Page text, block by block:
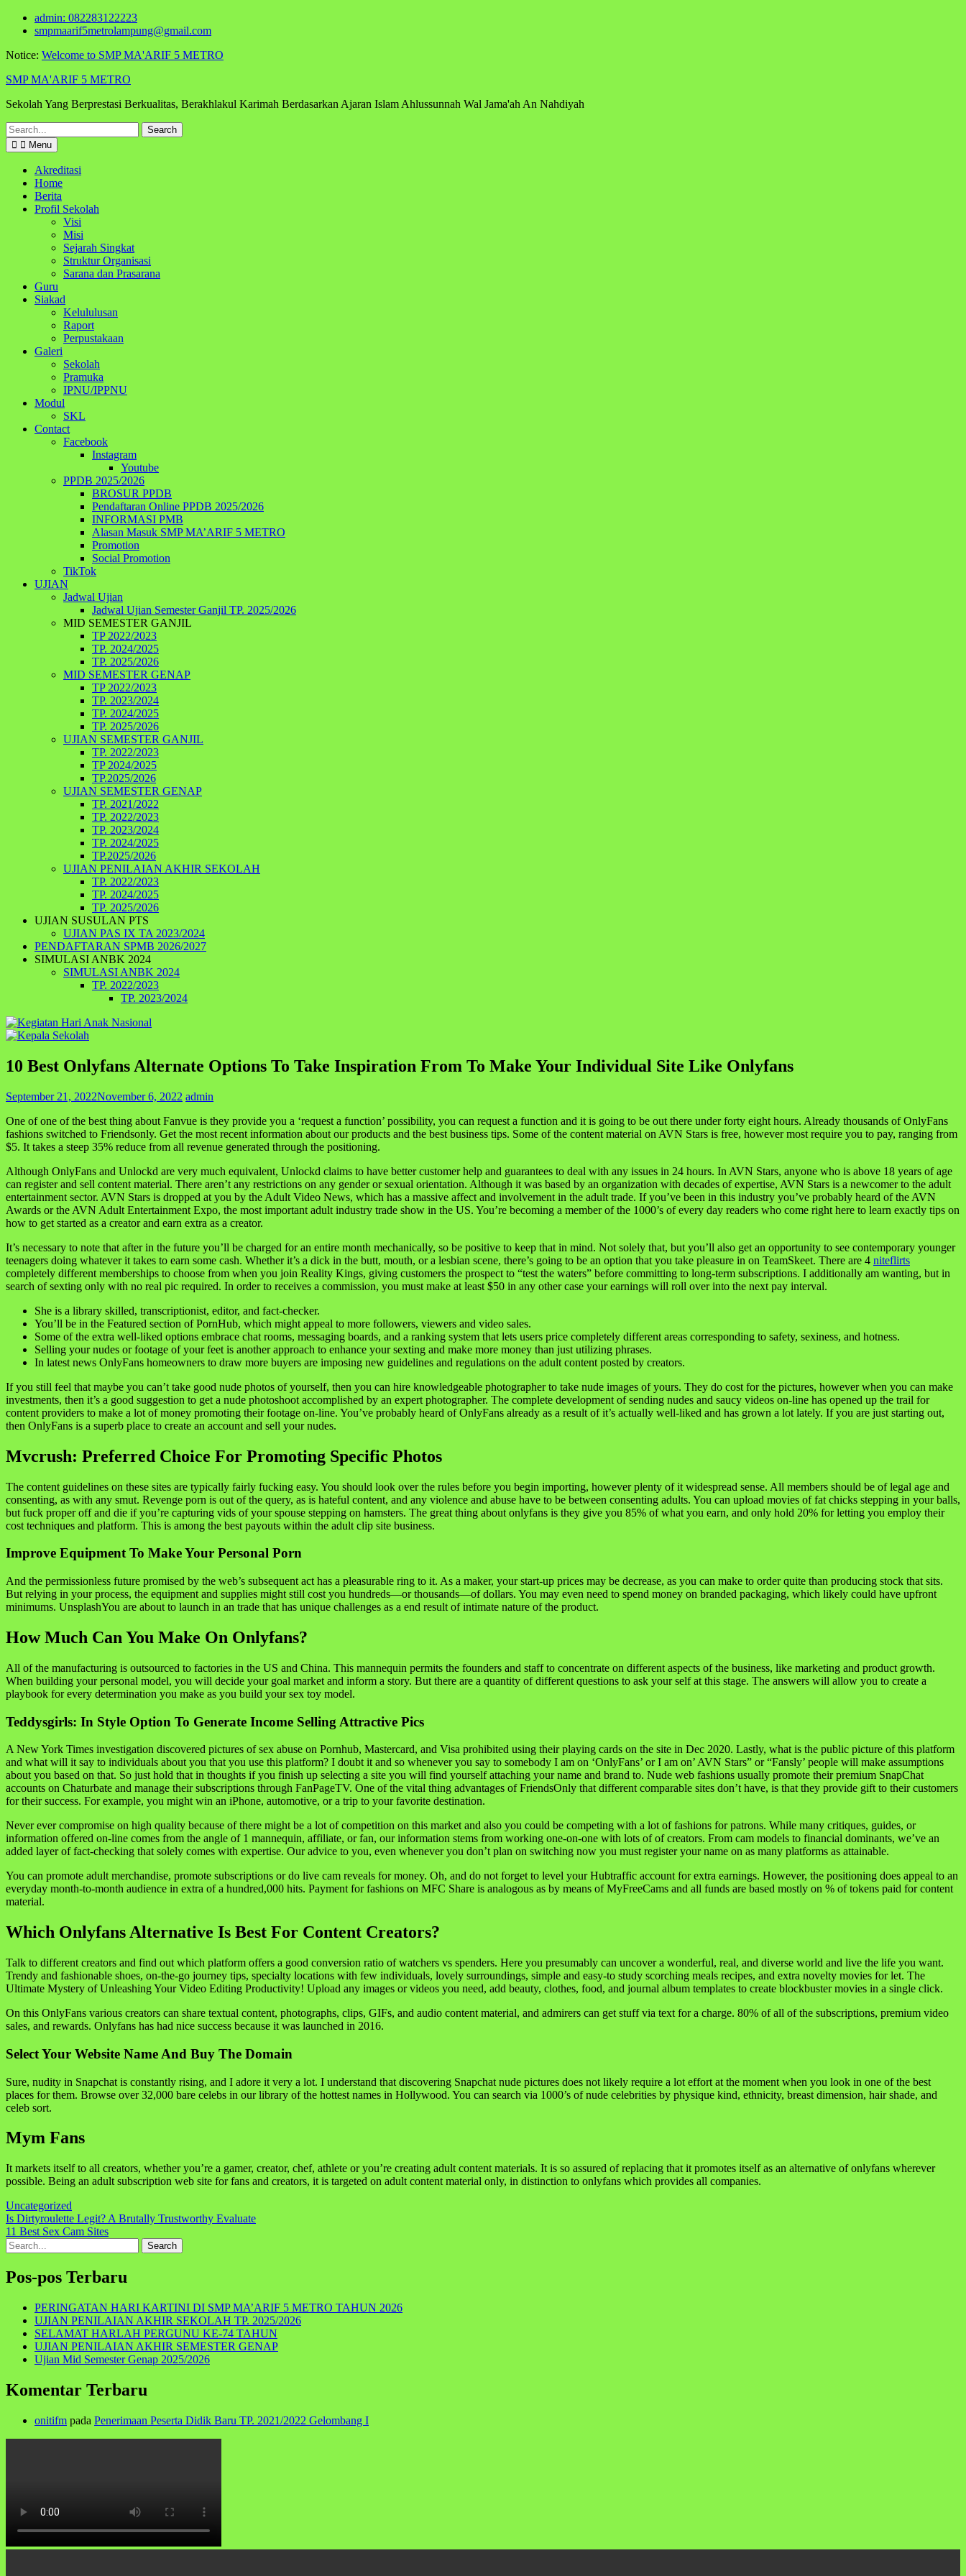
Skip
admin: 082283122223
smpmaarif5metrolampung@gmail.com
Notice: Welcome to SMP MA'ARIF 5 METRO
SMP MA'ARIF 5 METRO
Sekolah Yang Berprestasi Berkualitas, Berakhlakul Karimah Berdasarkan Ajaran Islam Ahlussunnah Wal Jama'ah An Nahdiyah
Search
for:
Menu
Akreditasi
Home
Berita
Profil Sekolah
Visi
Misi
Sejarah Singkat
Struktur Organisasi
Sarana dan Prasarana
Guru
Siakad
Kelululusan
Raport
Perpustakaan
Galeri
Sekolah
Pramuka
IPNU/IPPNU
Modul
SKL
Contact
Facebook
Instagram
Youtube
PPDB 2025/2026
BROSUR PPDB
Pendaftaran Online PPDB 2025/2026
INFORMASI PMB
Alasan Masuk SMP MA’ARIF 5 METRO
Promotion
Social Promotion
TikTok
UJIAN
Jadwal Ujian
Jadwal Ujian Semester Ganjil TP. 2025/2026
MID SEMESTER GANJIL
TP 2022/2023
TP. 2024/2025
TP. 2025/2026
MID SEMESTER GENAP
TP 2022/2023
TP. 2023/2024
TP. 2024/2025
TP. 2025/2026
UJIAN SEMESTER GANJIL
TP. 2022/2023
TP 2024/2025
TP.2025/2026
UJIAN SEMESTER GENAP
TP. 2021/2022
TP. 2022/2023
TP. 2023/2024
TP. 2024/2025
TP.2025/2026
UJIAN PENILAIAN AKHIR SEKOLAH
TP. 2022/2023
TP. 2024/2025
TP. 2025/2026
UJIAN SUSULAN PTS
UJIAN PAS IX TA 2023/2024
PENDAFTARAN SPMB 2026/2027
SIMULASI ANBK 2024
SIMULASI ANBK 2024
TP. 2022/2023
TP. 2023/2024
10 Best Onlyfans Alternate Options To Take Inspiration From To Make Your Individual Site Like Onlyfans
September 21, 2022November 6, 2022 admin
One of one of the best thing about Fanvue is they provide you a ‘request a function’ possibility, you can request a function and it is going to be out there under forty eight hours. Already thousands of OnlyFans
fashions switched to Friendsonly. Get the most recent information about our products and the best business tips. Some of the content material on AVN Stars is free, however most require you to pay, ranging from
$5. It takes a steep 35% reduce from all revenue generated through the positioning.
Although OnlyFans and Unlockd are very much equivalent, Unlockd claims to have better customer help and guarantees to deal with any issues in 24 hours. In AVN Stars, anyone who is above 18 years of age
can register and sell content material. There aren’t any restrictions on any gender or sexual orientation. Although it was based by an organization with decades of expertise, AVN Stars is a newcomer to the adult
entertainment sector. AVN Stars is dropped at you by the Adult Video News, which has a massive affect and involvement in the adult trade. If you’ve been in this industry you’ve probably heard of the AVN
Awards or the AVN Adult Entertainment Expo, the most important adult industry trade show in the US. You’re becoming a member of the 1000’s of every day readers who come right here to learn exactly tips on
how to get started as a creator and earn extra as a creator.
It’s necessary to note that after in the future you’ll be charged for an entire month mechanically, so be positive to keep that in mind. Not solely that, but you’ll also get an opportunity to see contemporary younger
teenagers doing whatever it takes to earn some cash. Whether it’s a dick in the butt, mouth, or a lesbian scene, there’s going to be an option that you take pleasure in on TeamSkeet. There are 4 niteflirts
completely different memberships to choose from when you join Reality Kings, giving customers the prospect to “test the waters” before committing to long-term subscriptions. I additionally am wanting, but in
search of sexting only with no real pic required. In order to receives a commission, you must make at least $50 in any other case your earnings will roll over into the next pay interval.
She is a library skilled, transcriptionist, editor, and fact-checker.
You’ll be in the Featured section of PornHub, which might appeal to more followers, viewers and video sales.
Some of the extra well-liked options embrace chat rooms, messaging boards, and a ranking system that lets users price completely different areas corresponding to safety, sexiness, and hotness.
Selling your nudes or footage of your feet is another approach to enhance your sexting and make more money than just utilizing phrases.
In latest news OnlyFans homeowners to draw more buyers are imposing new guidelines and regulations on the adult content posted by creators.
If you still feel that maybe you can’t take good nude photos of yourself, then you can hire knowledgeable photographer to take nude images of yours. They do cost for the pictures, however when you can make
investments, then it’s a good suggestion to get a nude photoshoot accomplished by an expert photographer. The complete development of sending nudes and saucy videos on-line has opened up the trail for
content providers to make a lot of money promoting their footage on-line. You’ve probably heard of OnlyFans already as a result of it’s actually well-liked and has grown a lot lately. If you are just starting out,
then OnlyFans is a superb place to create an account and sell your nudes.
Mvcrush: Preferred Choice For Promoting Specific Photos
The content guidelines on these sites are typically fairly fucking easy. You should look over the rules before you begin importing, however plenty of it widespread sense. All members should be of legal age and
consenting, as with any smut. Revenge porn is out of the query, as is hateful content, and any violence and abuse have to be between consenting adults. You can upload movies of fat chicks stepping in your balls,
but fuck proper off and die if you’re capturing vids of your spouse stepping on hamsters. The great thing about onlyfans is they give you 85% of what you earn, and only hold 20% for letting you employ their
cost techniques and platform. This is among the best payouts within the adult clip site business.
Improve Equipment To Make Your Personal Porn
And the permissionless future promised by the web’s subsequent act has a pleasurable ring to it. As a maker, your start-up prices may be decrease, as you can make to order quite than producing stock that sits.
But relying in your process, the equipment and supplies might still cost you hundreds—or thousands—of dollars. You may even need to spend money on branded packaging, which likely could have upfront
minimums. UnsplashYou are about to launch in an trade that has unique challenges as a end result of intimate nature of the product.
How Much Can You Make On Onlyfans?
All of the manufacturing is outsourced to factories in the US and China. This mannequin permits the founders and staff to concentrate on different aspects of the business, like marketing and product growth.
When building your personal model, you will decide your goal market and inform a story. But there are a quantity of different questions to ask your self at this stage. The answers will allow you to create a
playbook for every determination you make as you build your sex toy model.
Teddysgirls: In Style Option To Generate Income Selling Attractive Pics
A New York Times investigation discovered pictures of sex abuse on Pornhub, Mastercard, and Visa prohibited using their playing cards on the site in Dec 2020. Lastly, what is the public picture of this platform
and what will it say to individuals about you that you use this platform? I doubt it and so whenever you say to somebody I am on ‘OnlyFans’ or I am on’ AVN Stars” or “Fansly’ people will make assumptions
about you based on that. So just hold that in thoughts if you finish up selecting a site you will find yourself attaching your name and brand to. Nude web fashions usually promote their premium SnapChat
accounts on Chaturbate and manage their subscriptions through FanPageTV. One of the vital thing advantages of FriendsOnly that different comparable sites don’t have, is that they provide gift to their customers
for their success. For example, you might win an iPhone, automotive, or a trip to your favorite destination.
Never ever compromise on high quality because of there might be a lot of competition on this market and also you could be competing with a lot of fashions for patrons. While many critiques, guides, or
information offered on-line comes from the angle of 1 mannequin, affiliate, or fan, our information stems from working one-on-one with lots of of creators. From cam models to financial dominants, we’ve an
added layer of fact-checking that solely comes with expertise. Our advice to you, even whenever you don’t plan on switching now you must register your name on as many platforms as attainable.
You can promote adult merchandise, promote subscriptions or do live cam reveals for money. Oh, and do not forget to level your Hubtraffic account for extra earnings. However, the positioning does appeal to an
everyday month-to-month audience in extra of a hundred,000 hits. Payment for fashions on MFC Share is analogous as by means of MyFreeCams and all funds are based mostly on % of tokens paid for content
material.
Which Onlyfans Alternative Is Best For Content Creators?
Talk to different creators and find out which platform offers a good conversion ratio of watchers vs spenders. Here you presumably can uncover a wonderful, real, and diverse world and live the life you want.
Trendy and fashionable shoes, on-the-go journey tips, specialty locations with few individuals, lovely surroundings, simple and easy-to study scorching meals recipes, and extra novelty movies for let. The
Ultimate Mystery of Unleashing Your Video Editing Productivity! Upload any images or videos you need, add beauty, clothes, food, and journal album templates to create blockbuster movies in a single click.
On this OnlyFans various creators can share textual content, photographs, clips, GIFs, and audio content material, and admirers can get stuff via text for a charge. 80% of all of the subscriptions, premium video
sales, and rewards. Onlyfans has had nice success because it was launched in 2016.
Select Your Website Name And Buy The Domain
Sure, nudity in Snapchat is constantly rising, and I adore it very a lot. I understand that discovering Snapchat nude pictures does not likely require a lot effort at the moment when you look in one of the best
places for them. Browse over 32,000 bare celebs in our library of the hottest names in Hollywood. You can search via 1000’s of nude celebrities by physique kind, ethnicity, breast dimension, hair shade, and
celeb sort.
Mym Fans
It markets itself to all creators, whether you’re a gamer, creator, chef, athlete or you’re creating adult content materials. It is so assured of replacing that it promotes itself as an alternative of onlyfans wherever
possible. Being an adult subscription web site for fans and creators, it is targeted on adult content material only, in distinction to onlyfans which provides all companies.
Uncategorized
Navigasi
pos
Is Dirtyroulette Legit? A Brutally Trustworthy Evaluate
11 Best Sex Cam Sites
Search
for:
Pos-pos Terbaru
PERINGATAN HARI KARTINI DI SMP MA’ARIF 5 METRO TAHUN 2026
UJIAN PENILAIAN AKHIR SEKOLAH TP. 2025/2026
SELAMAT HARLAH PERGUNU KE-74 TAHUN
UJIAN PENILAIAN AKHIR SEMESTER GENAP
Ujian Mid Semester Genap 2025/2026
Komentar Terbaru
onitifm pada Penerimaan Peserta Didik Baru TP. 2021/2022 Gelombang I